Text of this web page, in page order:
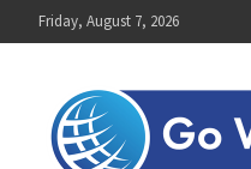
to
Friday, August 7, 2026